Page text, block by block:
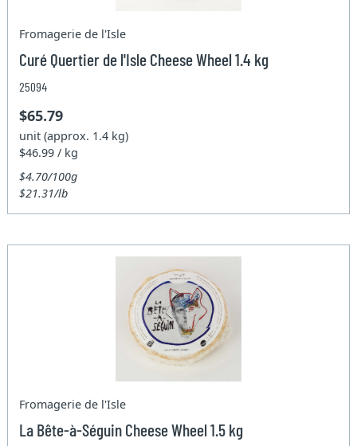
Fromagerie de l'Isle
Curé Quertier de l'Isle Cheese Wheel 1.4 kg
25094
$65.79
unit (approx. 1.4 kg)
$46.99 / kg
$4.70/100g
$21.31/lb
Fromagerie de l'Isle
La Bête-à-Séguin Cheese Wheel 1.5 kg